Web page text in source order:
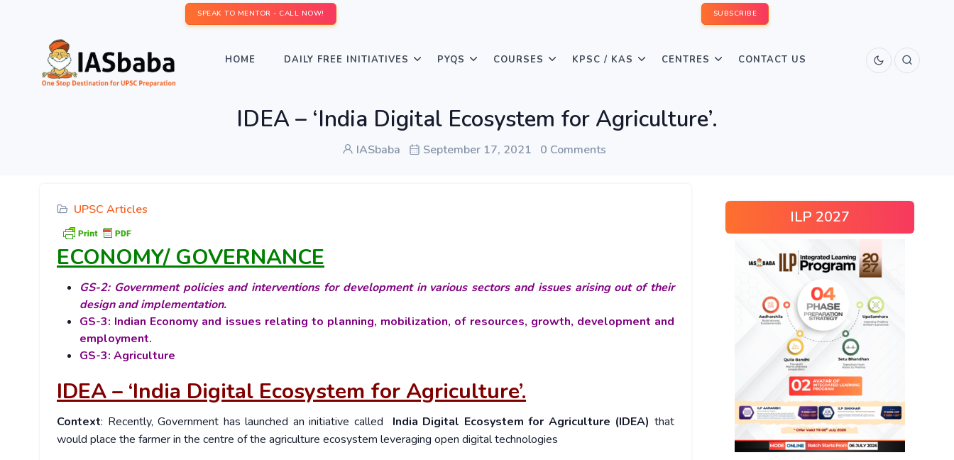
SPEAK TO MENTOR - CALL NOW! SUBSCRIBE
HOME DAILY FREE INITIATIVES PYQS COURSES KPSC / KAS CENTRES CONTACT US
IDEA – ‘India Digital Ecosystem for Agriculture’.
IASbaba September 17, 2021 0 Comments
UPSC Articles
ECONOMY/ GOVERNANCE
GS-2: Government policies and interventions for development in various sectors and issues arising out of their
design and implementation.
GS-3: Indian Economy and issues relating to planning, mobilization, of resources, growth, development and
employment.
GS-3: Agriculture
IDEA – ‘India Digital Ecosystem for Agriculture’.
Context: Recently, Government has launched an initiative called India Digital Ecosystem for Agriculture (IDEA) that
would place the farmer in the centre of the agriculture ecosystem leveraging open digital technologies
ILP 2027